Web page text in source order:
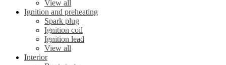
View all
Ignition and preheating
Spark plug
Ignition coil
Ignition lead
View all
Interior